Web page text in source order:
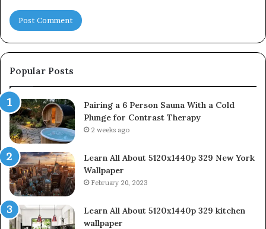
Popular Posts
Pairing a 6 Person Sauna With a Cold
Plunge for Contrast Therapy
2 weeks ago
Learn All About 5120x1440p 329 New York
Wallpaper
February 20, 2023
Learn All About 5120x1440p 329 kitchen
wallpaper